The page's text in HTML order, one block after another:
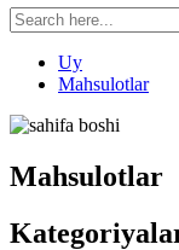
Uy
Mahsulotlar
Mahsulotlar